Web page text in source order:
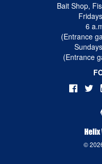
Bait Shop,
6
(Entrance
(Entrance
©